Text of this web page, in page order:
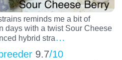
reminds me a bit of
days with a twist Sour Cheese
hybrid stra…
9.7/10